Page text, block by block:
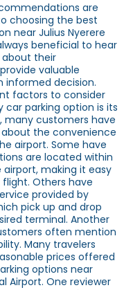
are
choosing the best
near Julius Nyerere
beneficial to hear
their
valuable
informed decision.
factors to consider
car parking option is its
many customers have
the convenience
airport. Some have
are located within
making it easy
Others have
provided by
pick up and drop
terminal. Another
often mention
Many travelers
prices offered
options near
Airport. One reviewer